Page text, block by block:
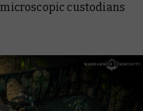
custodians